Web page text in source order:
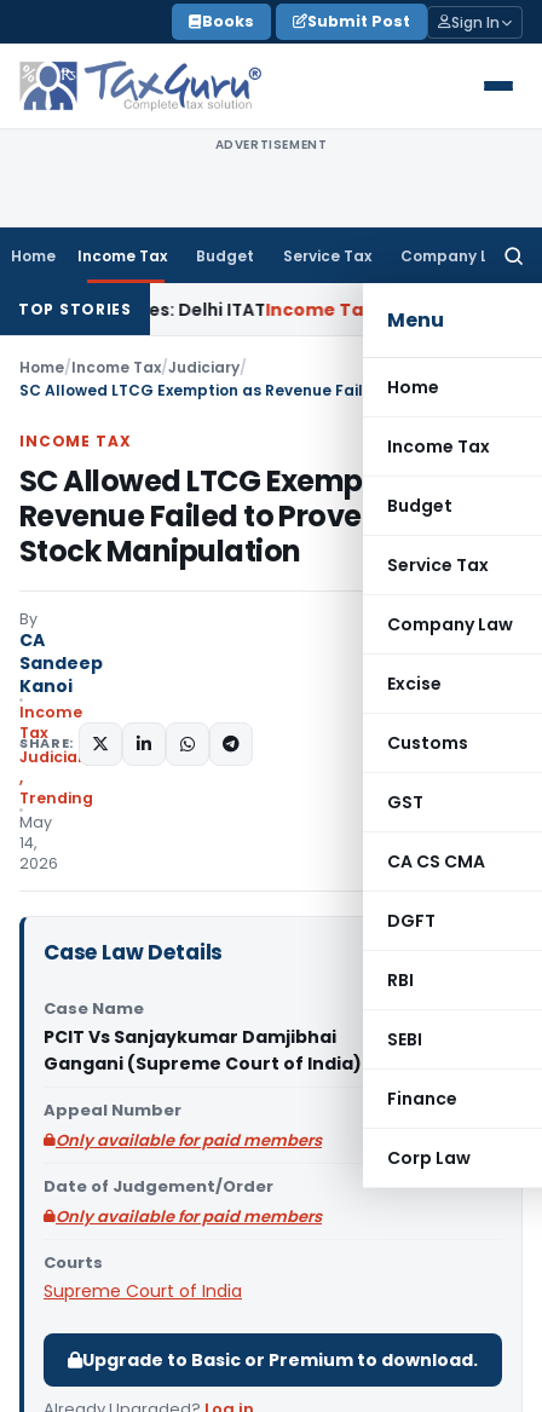
to
content
Books Submit Post Sign In
ADVERTISEMENT
Home Income Tax Budget Service Tax Company Law
Menu
Home
Income Tax
Budget
Service Tax
Company Law
Excise
Customs
GST
CA CS CMA
DGFT
RBI
SEBI
Finance
Corp Law
TOP STORIES
Parties: Delhi ITATIncome Tax Delhi HC Quashes
Home/Income Tax/Judiciary/
INCOME TAX
SC Allowed LTCG Exemption as
Revenue Failed to Prove Penny
Stock Manipulation
By
CA
Sandeep
Kanoi
Income
Tax
Judiciary
,
Trending
May
14,
2026
SHARE:
Case Law Details
Case Name
PCIT Vs Sanjaykumar Damjibhai
Gangani (Supreme Court of India)
Appeal Number
Only available for paid members
Date of Judgement/Order
Only available for paid members
Courts
Supreme Court of India
Upgrade to Basic or Premium to download.